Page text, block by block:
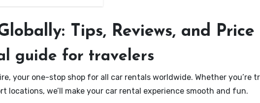
Tips, Reviews, and Price
guide for travelers
your one-stop shop for all car rentals worldwide. Whether
locations, we’ll make your car rental experience smooth and fun.